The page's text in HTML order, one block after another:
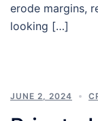
erode margins,
looking […]
JUNE 2, 2024